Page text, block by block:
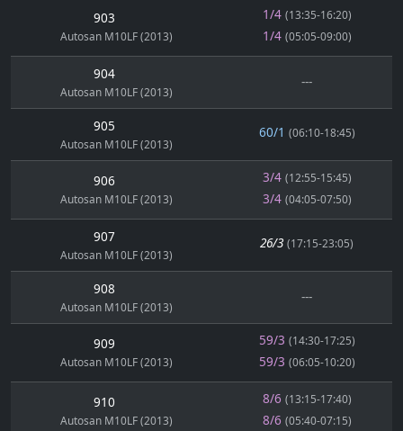
903
Autosan M10LF (2013)
1/4 (13:35-16:20)
1/4 (05:05-09:00)
904
Autosan M10LF (2013)
---
905
Autosan M10LF (2013)
60/1 (06:10-18:45)
906
Autosan M10LF (2013)
3/4 (12:55-15:45)
3/4 (04:05-07:50)
907
Autosan M10LF (2013)
26/3 (17:15-23:05)
908
Autosan M10LF (2013)
---
909
Autosan M10LF (2013)
59/3 (14:30-17:25)
59/3 (06:05-10:20)
910
Autosan M10LF (2013)
8/6 (13:15-17:40)
8/6 (05:40-07:15)